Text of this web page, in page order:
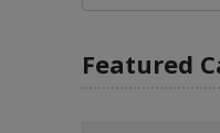
Featured